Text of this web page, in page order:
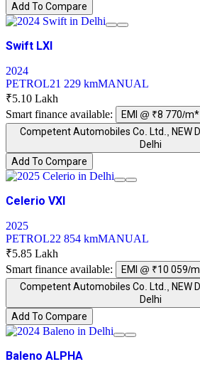
Add To Compare
Swift LXI
2024
PETROL21 229 kmMANUAL
₹5.10 Lakh
Smart finance available:
EMI @ ₹8 770/m*
Competent Automobiles Co. Ltd., NEW
Delhi
Add To Compare
Celerio VXI
2025
PETROL22 854 kmMANUAL
₹5.85 Lakh
Smart finance available:
EMI @ ₹10 059/
Competent Automobiles Co. Ltd., NEW
Delhi
Add To Compare
Baleno ALPHA